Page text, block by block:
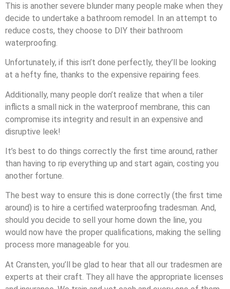
This is another severe blunder many people make when they
decide to undertake a bathroom remodel. In an attempt to
reduce costs, they choose to DIY their bathroom
waterproofing.
Unfortunately, if this isn’t done perfectly, they’ll be looking
at a hefty fine, thanks to the expensive repairing fees.
Additionally, many people don’t realize that when a tiler
inflicts a small nick in the waterproof membrane, this can
compromise its integrity and result in an expensive and
disruptive leek!
It’s best to do things correctly the first time around, rather
than having to rip everything up and start again, costing you
another fortune.
The best way to ensure this is done correctly (the first time
around) is to hire a certified waterproofing tradesman. And,
should you decide to sell your home down the line, you
would now have the proper qualifications, making the selling
process more manageable for you.
At Cransten, you’ll be glad to hear that all our tradesmen are
experts at their craft. They all have the appropriate licenses